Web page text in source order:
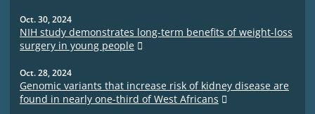
Oct. 30, 2024
NIH study demonstrates long-term benefits of weight-loss
surgery in young people
Oct. 28, 2024
Genomic variants that increase risk of kidney disease are
found in nearly one-third of West Africans